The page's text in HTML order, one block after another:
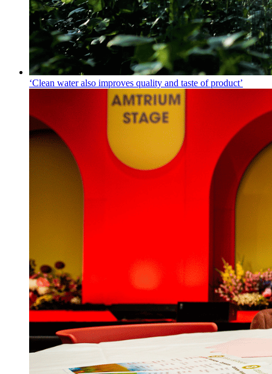
‘Clean water also improves quality and taste of product’